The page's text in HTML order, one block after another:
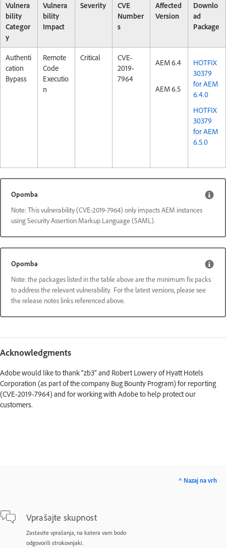
Vulnera
bility
Categor
y
Vulnera
bility
Impact
Severity
CVE
Number
s
Affected
Version
Downlo
ad
Package
Authenti
cation
Bypass
Remote
Code
Executio
n
Critical
CVE-
2019-
7964
AEM 6.4
AEM 6.5
HOTFIX
30379
for AEM
6.4.0
HOTFIX
30379
for AEM
6.5.0
Opomba
Note: This vulnerability (CVE-2019-7964) only impacts AEM instances
using Security Assertion Markup Language (SAML).
Opomba
Note: the packages listed in the table above are the minimum fix packs
to address the relevant vulnerability. For the latest versions, please see
the release notes links referenced above.
Acknowledgments
Adobe would like to thank “zb3” and Robert Lowery of Hyatt Hotels
Corporation (as part of the company Bug Bounty Program) for reporting
(CVE-2019-7964) and for working with Adobe to help protect our
customers.
Vprašajte skupnost
Zastavite vprašanja, na katera vam bodo
odgovorili strokovnjaki.
^ Nazaj na vrh